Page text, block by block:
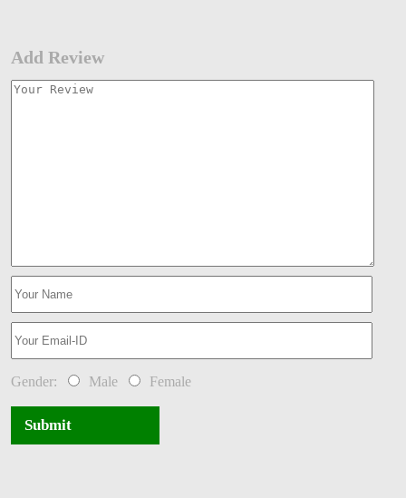
Add Review
Gender: Male Female
Submit